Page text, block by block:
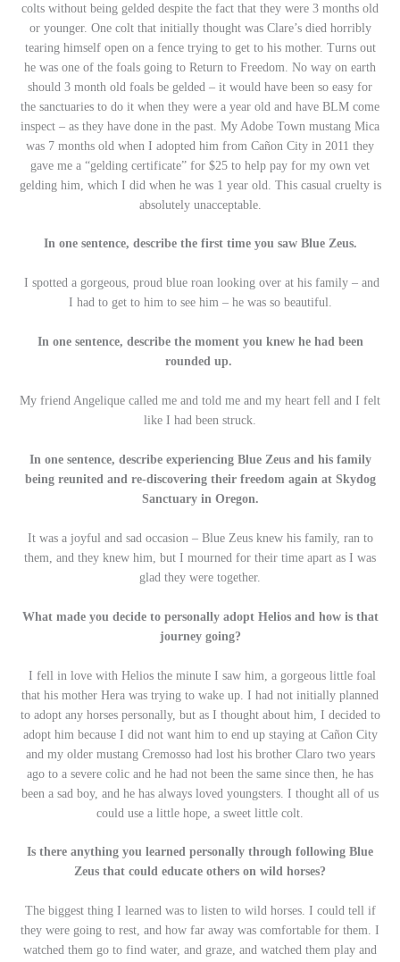
colts without being gelded despite the fact that they were 3 months old
or younger. One colt that initially thought was Clare’s died horribly
tearing himself open on a fence trying to get to his mother. Turns out
he was one of the foals going to Return to Freedom. No way on earth
should 3 month old foals be gelded – it would have been so easy for
the sanctuaries to do it when they were a year old and have BLM come
inspect – as they have done in the past. My Adobe Town mustang Mica
was 7 months old when I adopted him from Cañon City in 2011 they
gave me a “gelding certificate” for $25 to help pay for my own vet
gelding him, which I did when he was 1 year old. This casual cruelty is
absolutely unacceptable.
In one sentence, describe the first time you saw Blue Zeus.
I spotted a gorgeous, proud blue roan looking over at his family – and
I had to get to him to see him – he was so beautiful.
In one sentence, describe the moment you knew he had been
rounded up.
My friend Angelique called me and told me and my heart fell and I felt
like I had been struck.
In one sentence, describe experiencing Blue Zeus and his family
being reunited and re-discovering their freedom again at Skydog
Sanctuary in Oregon.
It was a joyful and sad occasion – Blue Zeus knew his family, ran to
them, and they knew him, but I mourned for their time apart as I was
glad they were together.
What made you decide to personally adopt Helios and how is that
journey going?
I fell in love with Helios the minute I saw him, a gorgeous little foal
that his mother Hera was trying to wake up. I had not initially planned
to adopt any horses personally, but as I thought about him, I decided to
adopt him because I did not want him to end up staying at Cañon City
and my older mustang Cremosso had lost his brother Claro two years
ago to a severe colic and he had not been the same since then, he has
been a sad boy, and he has always loved youngsters. I thought all of us
could use a little hope, a sweet little colt.
Is there anything you learned personally through following Blue
Zeus that could educate others on wild horses?
The biggest thing I learned was to listen to wild horses. I could tell if
they were going to rest, and how far away was comfortable for them. I
watched them go to find water, and graze, and watched them play and